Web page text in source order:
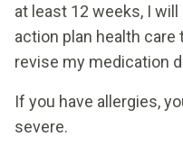
at least 12 weeks, I
action plan health
revise my medication
If you have allergies,
severe.